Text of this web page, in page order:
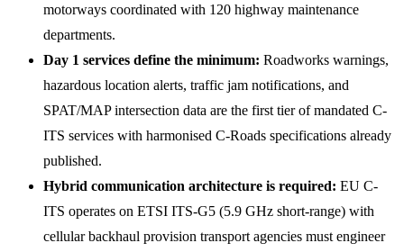
motorways coordinated with 120 highway maintenance
departments.
Day 1 services define the minimum: Roadworks warnings,
hazardous location alerts, traffic jam notifications, and
SPAT/MAP intersection data are the first tier of mandated C-
ITS services with harmonised C-Roads specifications already
published.
Hybrid communication architecture is required: EU C-
ITS operates on ETSI ITS-G5 (5.9 GHz short-range) with
cellular backhaul provision transport agencies must engineer